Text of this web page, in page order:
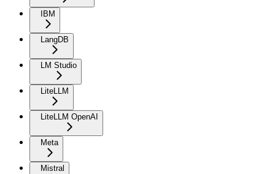
IBM
LangDB
LM Studio
LiteLLM
LiteLLM OpenAI
Meta
Mistral